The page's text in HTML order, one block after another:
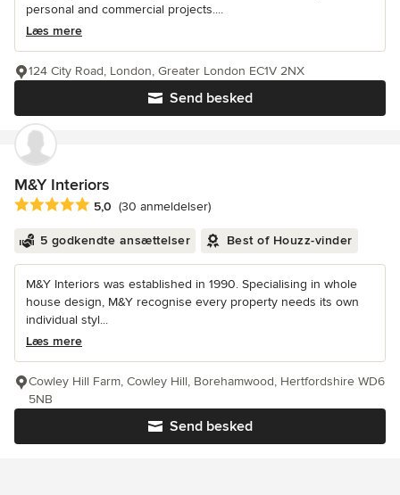
personal and commercial projects....
Læs mere
Send besked
124 City Road, London, Greater London EC1V 2NX
M&Y Interiors
Gennemsnitlig bedømmelse: 5 ud af 5 stjerner
5,0 (30 anmeldelser)
5 godkendte ansættelser Best of Houzz-vinder
M&Y Interiors was established in 1990. Specialising in whole
house design, M&Y recognise every property needs its own
individual styl...
Læs mere
Send besked
Cowley Hill Farm, Cowley Hill, Borehamwood, Hertfordshire WD6
5NB